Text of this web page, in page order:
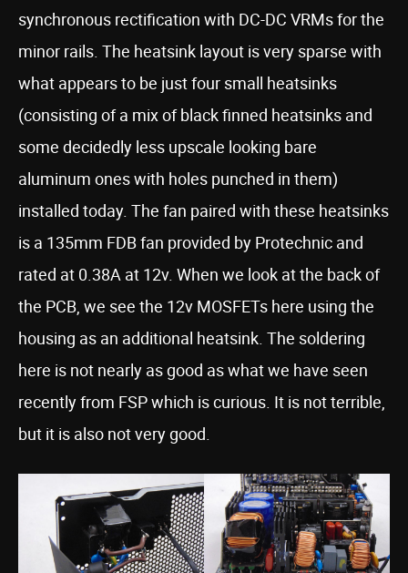
synchronous rectification with DC-DC VRMs for the
minor rails. The heatsink layout is very sparse with
what appears to be just four small heatsinks
(consisting of a mix of black finned heatsinks and
some decidedly less upscale looking bare
aluminum ones with holes punched in them)
installed today. The fan paired with these heatsinks
is a 135mm FDB fan provided by Protechnic and
rated at 0.38A at 12v. When we look at the back of
the PCB, we see the 12v MOSFETs here using the
housing as an additional heatsink. The soldering
here is not nearly as good as what we have seen
recently from FSP which is curious. It is not terrible,
but it is also not very good.